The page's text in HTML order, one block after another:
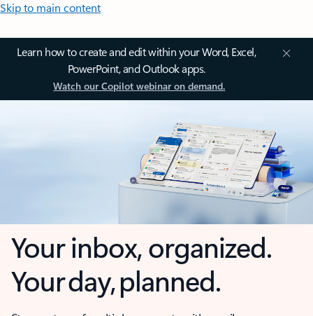
Skip to main content
Learn how to create and edit within your Word, Excel,
PowerPoint, and Outlook apps.
Watch our Copilot webinar on demand.
Your inbox, organized.
Your day, planned.